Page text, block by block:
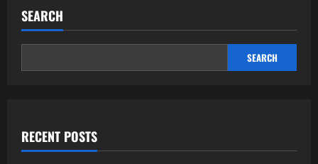
SEARCH
SEARCH
RECENT POSTS